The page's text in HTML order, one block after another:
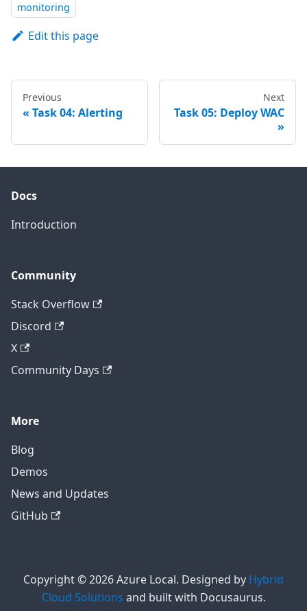
monitoring
Edit this page
Previous
Task 04: Alerting
Next
Task 05: Deploy WAC
Docs
Introduction
Community
Stack Overflow
Discord
X
Community Days
More
Blog
Demos
News and Updates
GitHub
Copyright © 2026 Azure Local. Designed by Hybrid
Cloud Solutions and built with Docusaurus.